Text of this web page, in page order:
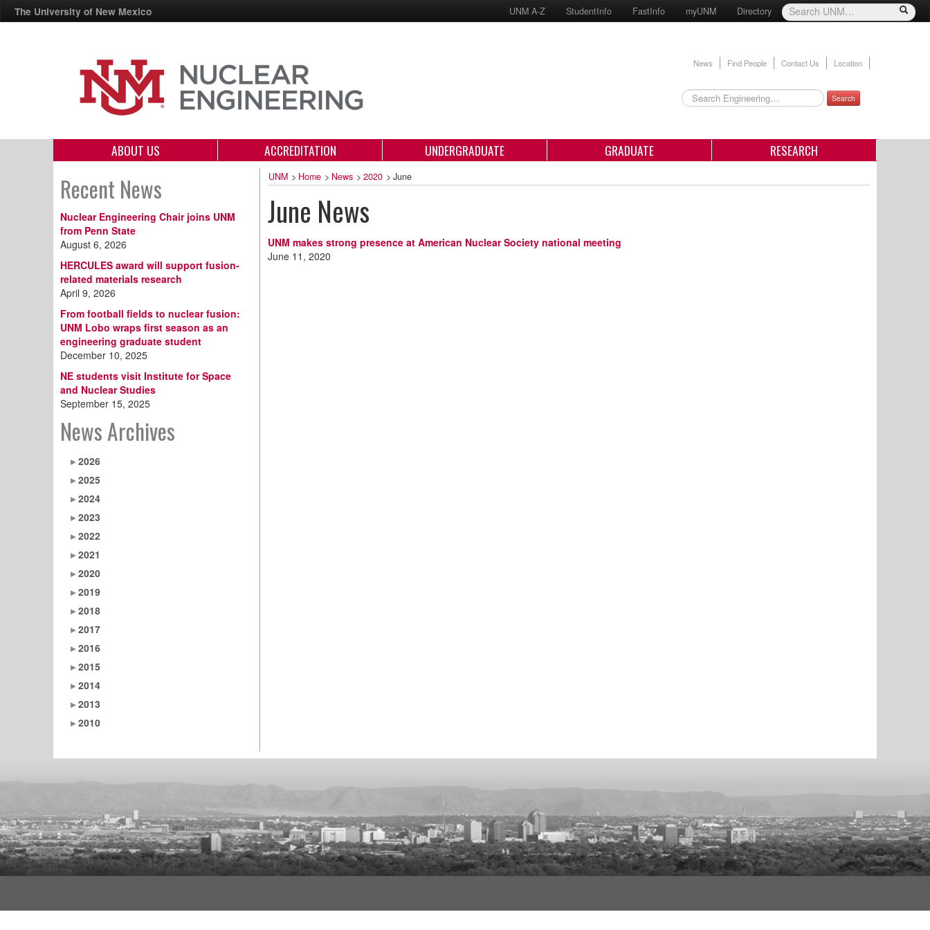
The University of New Mexico UNM A-Z StudentInfo FastInfo myUNM Directory
News Find People Contact Us Location
Search
ABOUT US ACCREDITATION UNDERGRADUATE GRADUATE RESEARCH
Recent News
Nuclear Engineering Chair joins UNM
from Penn State
August 6, 2026
HERCULES award will support fusion-
related materials research
April 9, 2026
From football fields to nuclear fusion:
UNM Lobo wraps first season as an
engineering graduate student
December 10, 2025
NE students visit Institute for Space
and Nuclear Studies
September 15, 2025
News Archives
2026
2025
2024
2023
2022
2021
2020
2019
2018
2017
2016
2015
2014
2013
2010
UNM > Home > News > 2020 > June
June News
UNM makes strong presence at American Nuclear Society national meeting
June 11, 2020